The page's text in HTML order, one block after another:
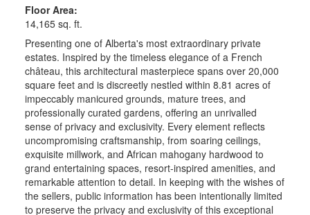
Floor Area:
14,165 sq. ft.
Presenting one of Alberta's most extraordinary private
estates. Inspired by the timeless elegance of a French
château, this architectural masterpiece spans over 20,000
square feet and is discreetly nestled within 8.81 acres of
impeccably manicured grounds, mature trees, and
professionally curated gardens, offering an unrivalled
sense of privacy and exclusivity. Every element reflects
uncompromising craftsmanship, from soaring ceilings,
exquisite millwork, and African mahogany hardwood to
grand entertaining spaces, resort-inspired amenities, and
remarkable attention to detail. In keeping with the wishes of
the sellers, public information has been intentionally limited
to preserve the privacy and exclusivity of this exceptional